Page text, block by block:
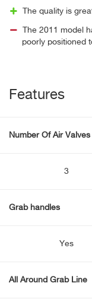
The quality is
The 2011 model
poorly positioned
Features
Number Of Air Valves
3
Grab handles
Yes
All Around Grab Line